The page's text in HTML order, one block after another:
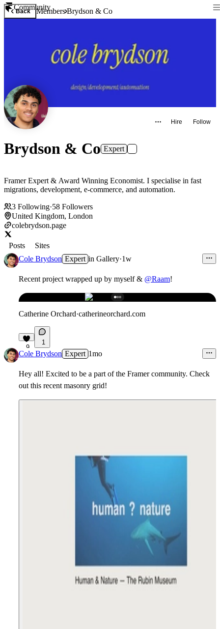
Community
Back MembersBrydson & Co
Hire Follow
Brydson & Co Expert
Framer Expert & Award Winning Economist. I specialise in fast
migrations, development, e-commerce, and automation.
3 Following·58 Followers
United Kingdom, London
colebrydson.page
Posts
Sites
Cole Brydson Expert in Gallery·1w
Recent project wrapped up by myself & @Raam!
Catherine Orchard·catherineorchard.com
9
1
Cole Brydson Expert 1mo
Hey all! Excited to be a part of the Framer community. Check
out this recent masonry grid!